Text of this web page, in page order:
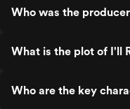
Who was the
What is the plot of I'll
Who are the key